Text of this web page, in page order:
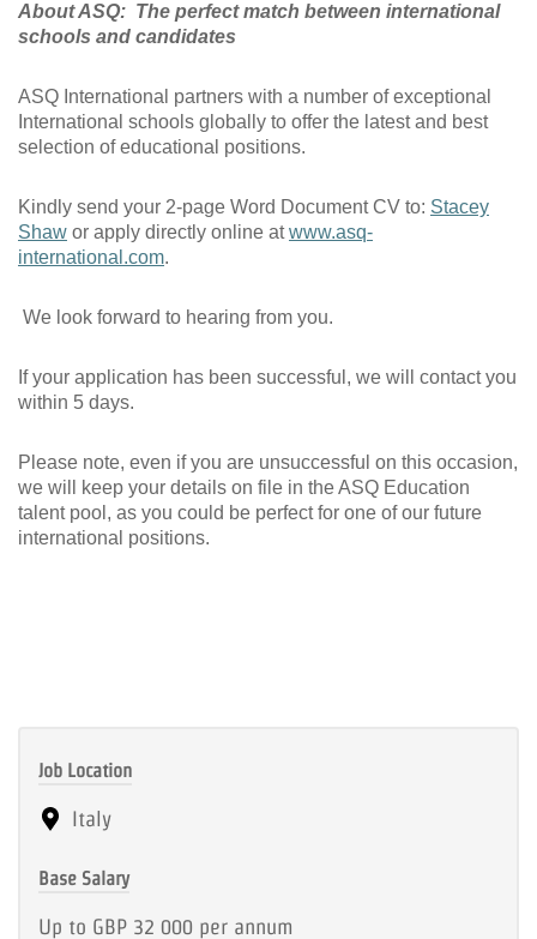
About ASQ: The perfect match between international
schools and candidates
ASQ International partners with a number of exceptional
International schools globally to offer the latest and best
selection of educational positions.
Kindly send your 2-page Word Document CV to: Stacey
Shaw or apply directly online atwww.asq-
international.com.
We look forward to hearing from you.
If your application has been successful, we will contact you
within 5 days.
Please note, even if you are unsuccessful on this occasion,
we will keep your details on file in the ASQ Education
talent pool, as you could be perfect for one of our future
international positions.
Job Location
Italy
Base Salary
Up to GBP 32 000 per annum